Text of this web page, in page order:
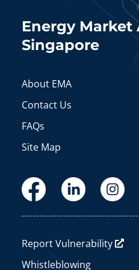
Energy
Singapore
About EMA
Contact Us
FAQs
Site Map
Report Vulnerability
Whistleblowing